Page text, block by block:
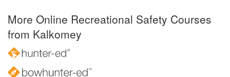
More Online Recreational Safety Courses
from Kalkomey